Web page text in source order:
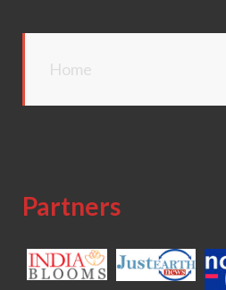
Home
Partners